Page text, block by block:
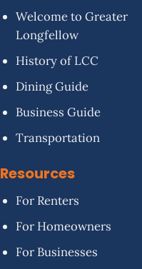
Welcome to Greater
Longfellow
History of LCC
Dining Guide
Business Guide
Transportation
Resources
For Renters
For Homeowners
For Businesses